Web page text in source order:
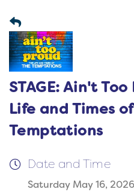
STAGE: Ain't
Life and Times
Temptations
Date and Time
Saturday May 16, 2026